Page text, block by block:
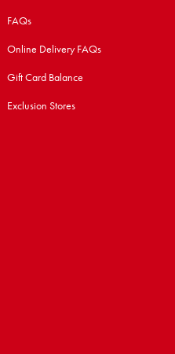
FAQs
Online Delivery FAQs
Gift Card Balance
Exclusion Stores